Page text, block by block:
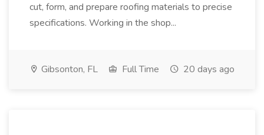
cut, form, and prepare roofing materials to precise
specifications. Working in the shop...
Gibsonton, FL Full Time 20 days ago